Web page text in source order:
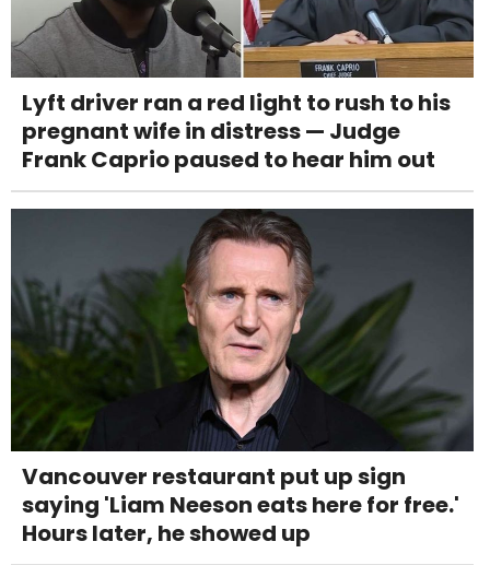
Lyft driver ran a red light to rush to his
pregnant wife in distress — Judge
Frank Caprio paused to hear him out
Vancouver restaurant put up sign
saying 'Liam Neeson eats here for free.'
Hours later, he showed up